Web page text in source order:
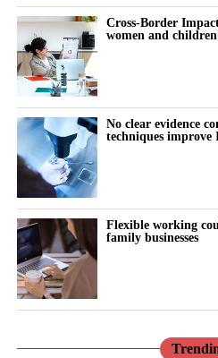
Focus Areas:
Managing family and
without burnout
Setting humane
Cross-Border
women and
No clear evidence
techniques improve
Flexible working
family businesses